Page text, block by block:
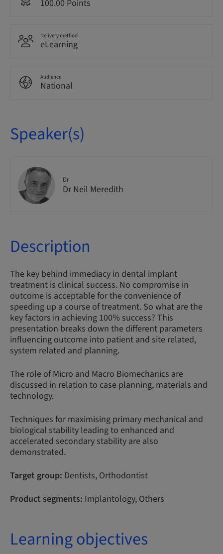
100.00 Points
Delivery method
eLearning
Audience
National
Speaker(s)
Dr
Dr Neil Meredith
Description
The key behind immediacy in dental implant
treatment is clinical success. No compromise in
outcome is acceptable for the convenience of
speeding up a course of treatment. So what are the
key factors in achieving 100% success? This
presentation breaks down the different parameters
influencing outcome into patient and site related,
system related and planning.
The role of Micro and Macro Biomechanics are
discussed in relation to case planning, materials and
technology.
Techniques for maximising primary mechanical and
biological stability leading to enhanced and
accelerated secondary stability are also
demonstrated.
Target group: Dentists, Orthodontist
Product segments: Implantology, Others
Learning objectives